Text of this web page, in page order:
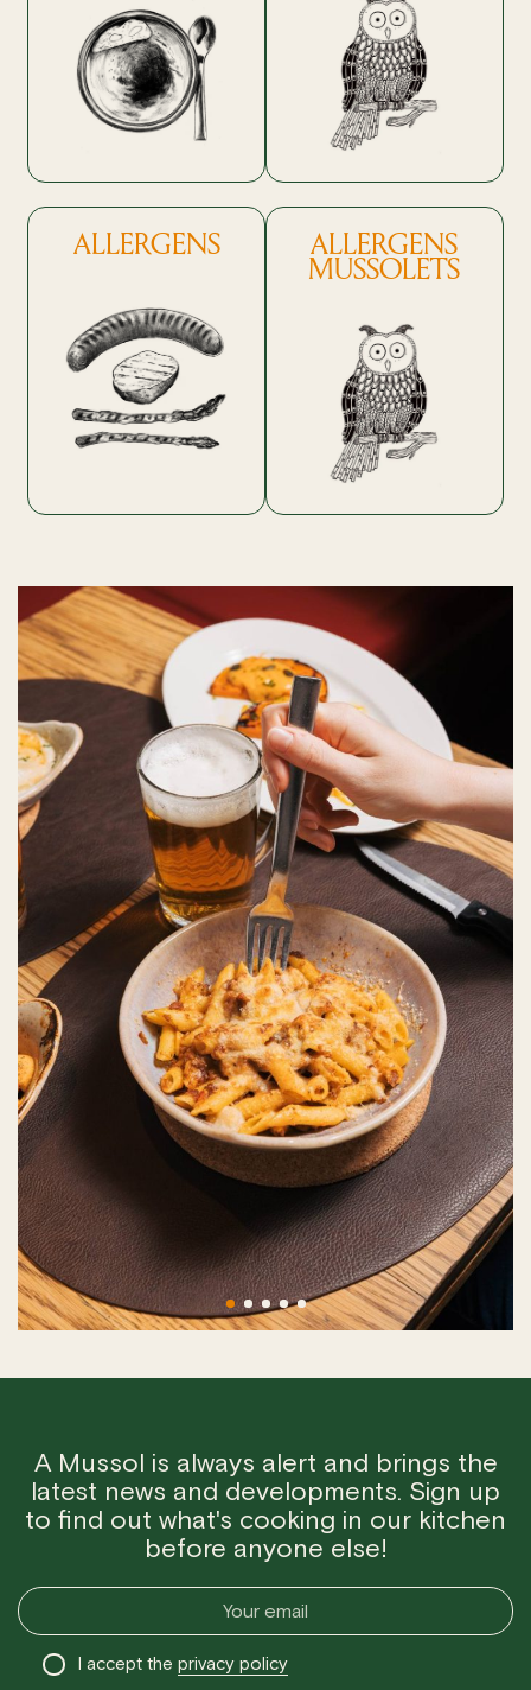
ALLERGENS ALLERGENS
MUSSOLETS
A Mussol is always alert and brings the
latest news and developments. Sign up
to find out what's cooking in our kitchen
before anyone else!
I accept the privacy policy